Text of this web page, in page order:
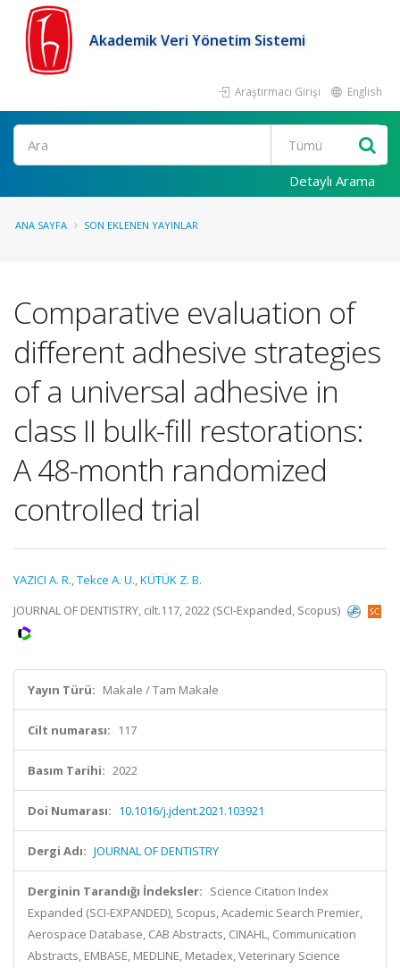
Akademik Veri Yönetim Sistemi
Araştırmacı Girişi English
Ara
Detaylı Arama
ANA SAYFA SON EKLENEN YAYINLAR
Comparative evaluation of
different adhesive strategies
of a universal adhesive in
class II bulk-fill restorations:
A 48-month randomized
controlled trial
YAZICI A. R.,Tekce A. U.,KÜTÜK Z. B.
JOURNAL OF DENTISTRY, cilt.117, 2022 (SCI-Expanded, Scopus)
Yayın Türü: Makale / Tam Makale
Cilt numarası: 117
Basım Tarihi: 2022
Doi Numarası: 10.1016/j.jdent.2021.103921
Dergi Adı: JOURNAL OF DENTISTRY
Derginin Tarandığı İndeksler: Science Citation Index
Expanded (SCI-EXPANDED), Scopus, Academic Search Premier,
Aerospace Database, CAB Abstracts, CINAHL, Communication
Abstracts, EMBASE, MEDLINE, Metadex, Veterinary Science